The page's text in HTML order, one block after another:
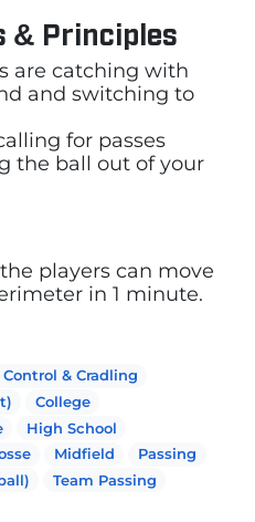
& Principles
are catching with
and switching to
for passes
the ball out of your
players can move
in 1 minute.
& Cradling
College
High School
Midfield
Passing
Team Passing